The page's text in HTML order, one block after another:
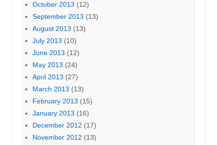
October 2013 (12)
September 2013 (13)
August 2013 (13)
July 2013 (10)
June 2013 (12)
May 2013 (24)
April 2013 (27)
March 2013 (13)
February 2013 (15)
January 2013 (16)
December 2012 (17)
November 2012 (13)